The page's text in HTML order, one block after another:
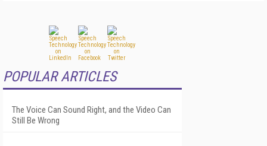
POPULAR ARTICLES
The Voice Can Sound Right, and the Video Can
Still Be Wrong